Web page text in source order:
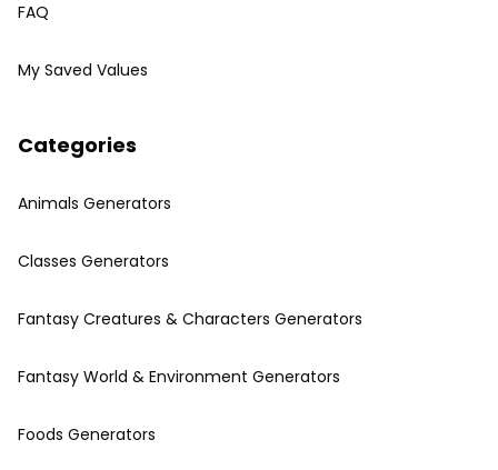
FAQ
My Saved Values
Categories
Animals Generators
Classes Generators
Fantasy Creatures & Characters Generators
Fantasy World & Environment Generators
Foods Generators